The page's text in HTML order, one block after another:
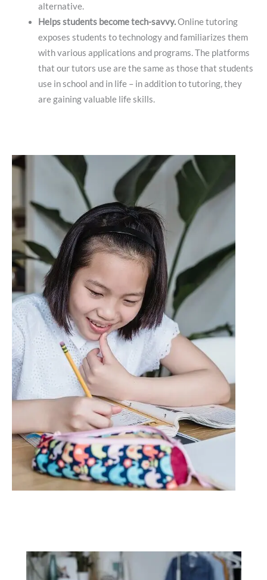
alternative.
Helps students become tech-savvy.Online tutoring
exposes students to technology and familiarizes them
with various applications and programs. The platforms
that our tutors use are the same as those that students
use in school and in life – in addition to tutoring, they
are gaining valuable life skills.